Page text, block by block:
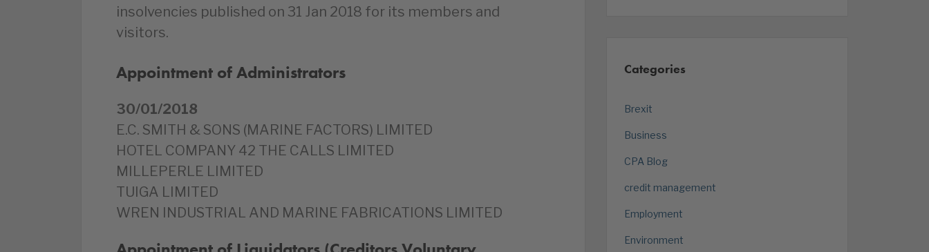
insolvencies published on 31 Jan 2018 for its members and
visitors.
Appointment of Administrators
30/01/2018
E.C. SMITH & SONS (MARINE FACTORS) LIMITED
HOTEL COMPANY 42 THE CALLS LIMITED
MILLEPERLE LIMITED
TUIGA LIMITED
WREN INDUSTRIAL AND MARINE FABRICATIONS LIMITED
Categories
Brexit
Business
CPA Blog
credit management
Employment
Environment